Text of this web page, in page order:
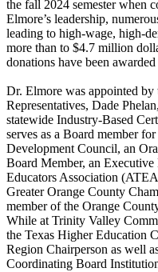
the fall 2024 semester when
Elmore’s leadership,
leading to high-wage, high-
more than to $4.7 million
donations have been
Dr. Elmore was appointed by
Representatives, Dade
statewide Industry-Based
serves as a Board member
Development Council, an
Board Member, an
Educators Association
Greater Orange County
member of the Orange
While at Trinity Valley
the Texas Higher Education
Region Chairperson as well
Coordinating Board